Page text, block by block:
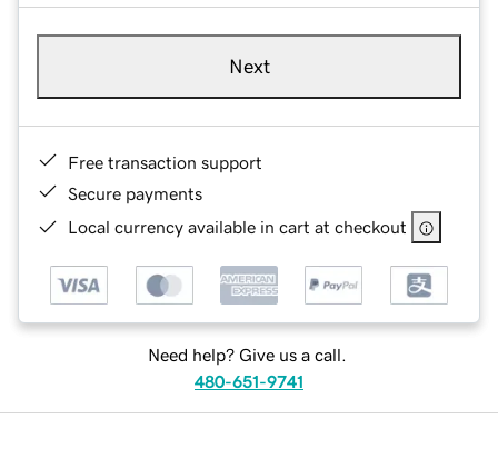
Next
Free transaction support
Secure payments
Local currency available in cart at checkout
Need help? Give us a call.
480-651-9741